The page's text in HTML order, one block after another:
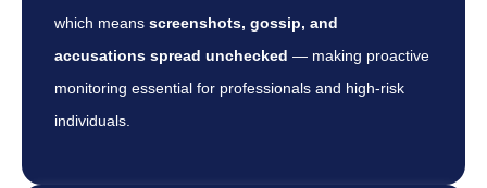
which means screenshots, gossip, and
accusations spread unchecked — making proactive
monitoring essential for professionals and high-risk
individuals.